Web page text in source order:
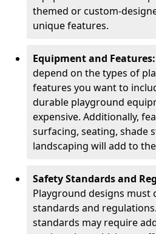
themed or custom-
unique features.
Equipment and Features:
depend on the types of
features you want to
durable playground
expensive. Additionally,
surfacing, seating, shade
landscaping will add to
Safety Standards and
Playground designs must
standards and
standards may require